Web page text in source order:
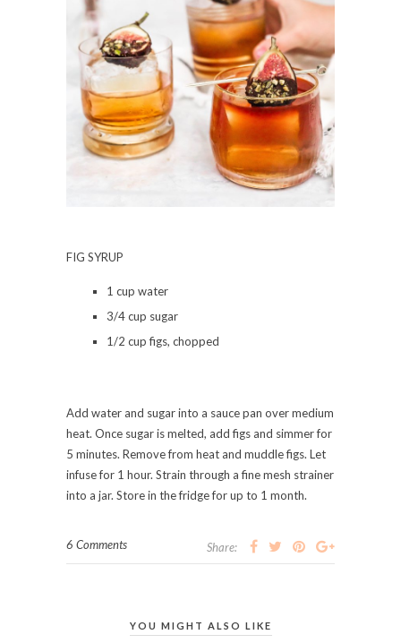
FIG SYRUP
1 cup water
3/4 cup sugar
1/2 cup figs, chopped
Add water and sugar into a sauce pan over medium
heat. Once sugar is melted, add figs and simmer for
5 minutes. Remove from heat and muddle figs. Let
infuse for 1 hour. Strain through a fine mesh strainer
into a jar. Store in the fridge for up to 1 month.
6 Comments Share:
YOU MIGHT ALSO LIKE